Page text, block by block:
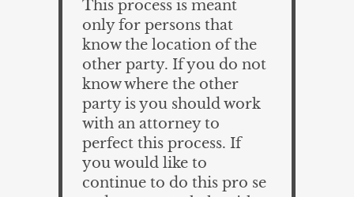
This process is meant
only for persons that
know the location of the
other party. If you do not
know where the other
party is you should work
with an attorney to
perfect this process. If
you would like to
continue to do this pro se